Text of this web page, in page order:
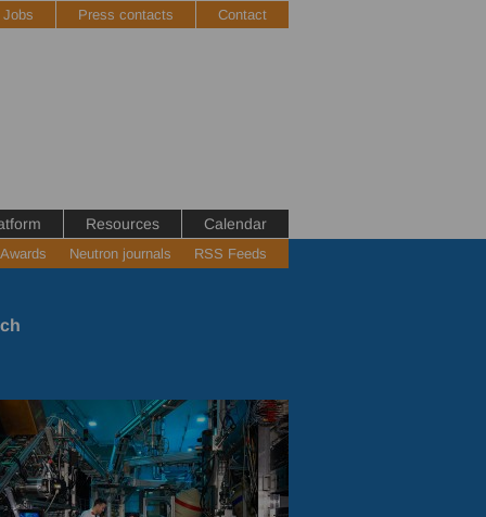
Jobs Press contacts Contact
Resources Calendar
Neutron journals RSS Feeds